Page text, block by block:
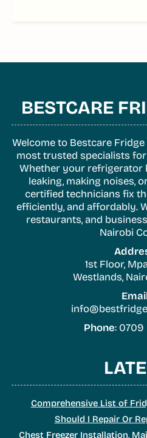
BESTCARE
Welcome to Bestcare
most trusted specialists
Whether your refrigerator
leaking, making noises,
certified technicians fix
efficiently, and affordably.
restaurants, and
Nairobi
1st Floor,
Westlands,
Phone:
Comprehensive List of
Should I Repair Or
Chest Freezer Installation,